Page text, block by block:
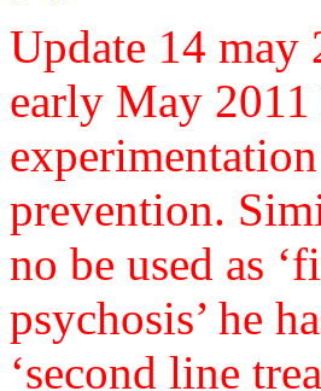
Update 14 may
early May
prevention.
no be used as
psychosis’ he
‘second line